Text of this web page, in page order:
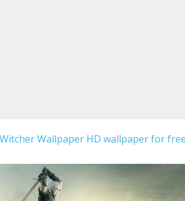
Wallpaper HD wallpaper for